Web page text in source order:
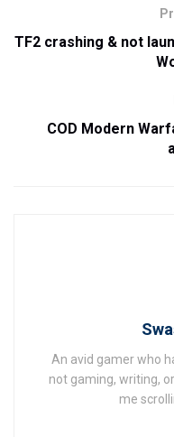
TF2 crashing & not
COD Modern
An avid gamer who
not gaming, writing,
me